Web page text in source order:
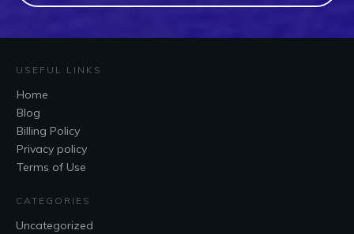
USEFUL LINKS
Home
Blog
Billing Policy
Privacy policy
Terms of Use
CATEGORIES
Uncategorized